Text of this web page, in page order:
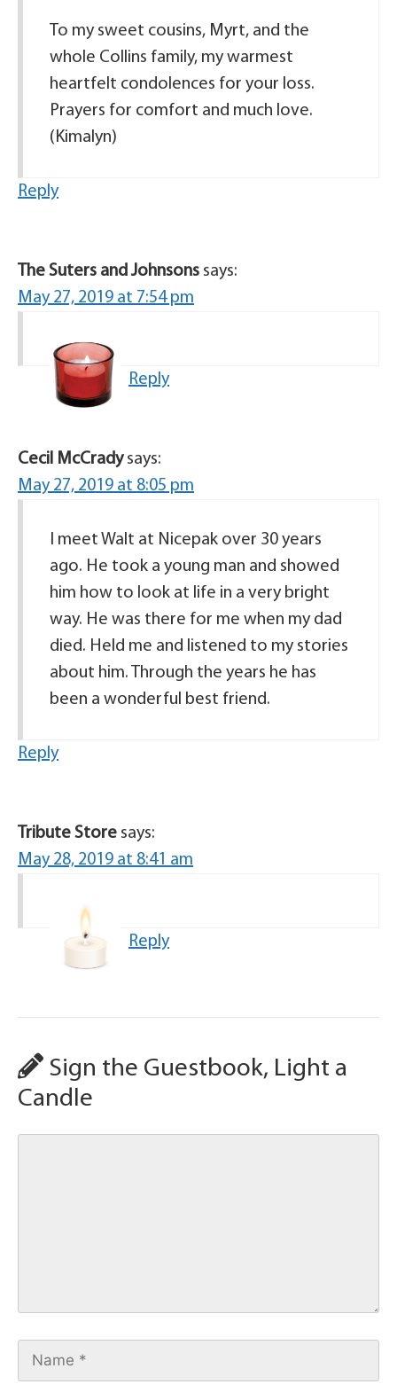
To my sweet cousins, Myrt, and the
whole Collins family, my warmest
heartfelt condolences for your loss.
Prayers for comfort and much love.
(Kimalyn)
Reply
The Suters and Johnsons says:
May 27, 2019 at 7:54 pm
Reply
Cecil McCrady says:
May 27, 2019 at 8:05 pm
I meet Walt at Nicepak over 30 years
ago. He took a young man and showed
him how to look at life in a very bright
way. He was there for me when my dad
died. Held me and listened to my stories
about him. Through the years he has
been a wonderful best friend.
Reply
Tribute Store says:
May 28, 2019 at 8:41 am
Reply
Sign the Guestbook, Light a
Candle